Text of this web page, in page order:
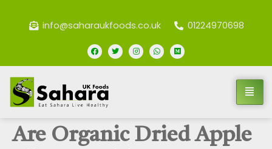
info@saharaukfoods.co.uk 01224970698
Are Organic Dried Apple